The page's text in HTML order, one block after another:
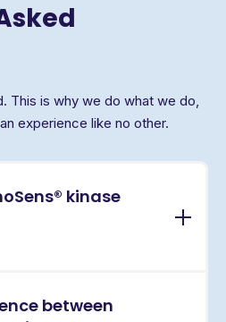
This is why we do what we do,
experience like no other.
kinase
directly measure
between